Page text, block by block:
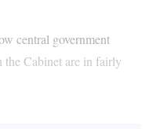
central government
the Cabinet are in fairly